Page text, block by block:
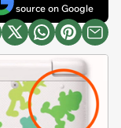
source on Google